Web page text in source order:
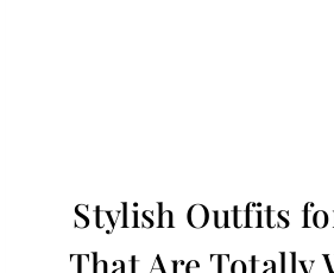
Stylish Outfits
That Are Totally